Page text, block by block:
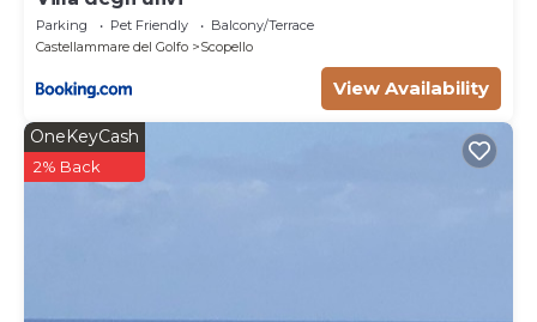
Parking Pet Friendly
Balcony/Terrace
Castellammare del Golfo
Scopello
View Availability
OneKeyCash
2% Back